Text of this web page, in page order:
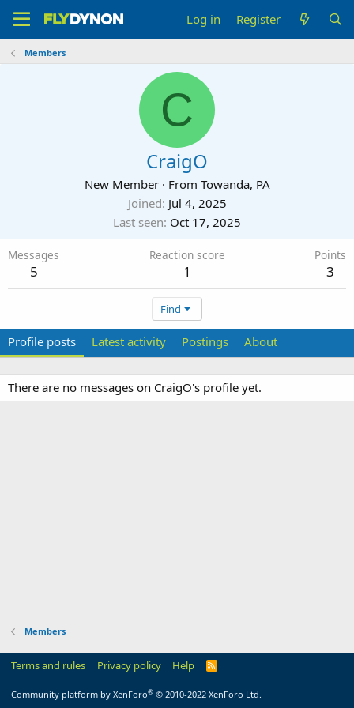
Log in Register
Members
C
CraigO
New Member · From Towanda, PA
Joined Jul 4, 2025
Last seen Oct 17, 2025
Messages
5
Reaction score
1
Points
3
Find
Profile posts Latest activity Postings About
There are no messages on CraigO's profile yet.
Members
Terms and rules Privacy policy Help
R
Community platform by XenForo® © 2010-2022 XenForo Ltd.